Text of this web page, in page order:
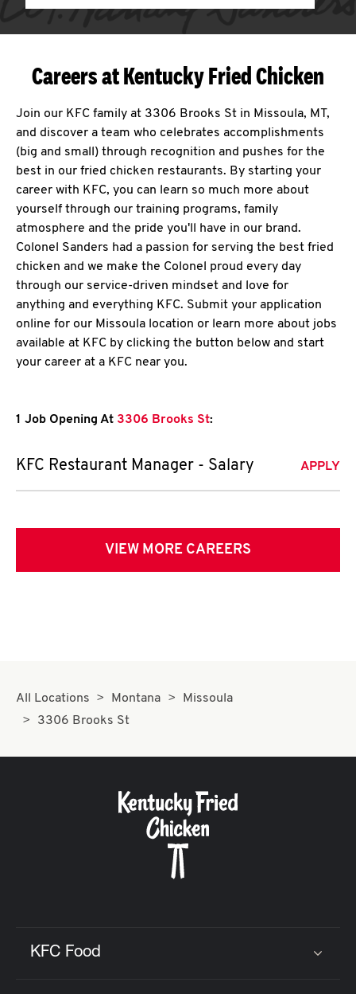
Careers at Kentucky Fried Chicken
Join our KFC family at 3306 Brooks St in Missoula, MT,
and discover a team who celebrates accomplishments
(big and small) through recognition and pushes for the
best in our fried chicken restaurants. By starting your
career with KFC, you can learn so much more about
yourself through our training programs, family
atmosphere and the pride you'll have in our brand.
Colonel Sanders had a passion for serving the best fried
chicken and we make the Colonel proud every day
through our service-driven mindset and love for
anything and everything KFC. Submit your application
online for our Missoula location or learn more about jobs
available at KFC by clicking the button below and start
your career at a KFC near you.
1 Job Opening At 3306 Brooks St:
KFC Restaurant Manager - Salary APPLY
VIEW MORE CAREERS
All Locations Montana
Missoula
3306 Brooks St
KFC Food